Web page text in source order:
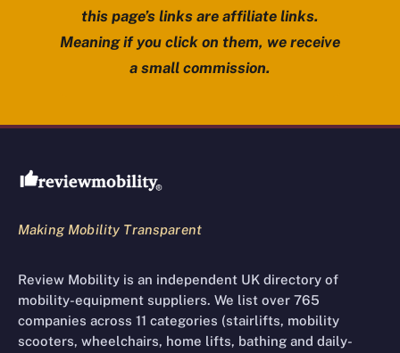
this page’s links are affiliate links.
Meaning if you click on them, we receive
a small commission.
Review Mobility site footer
Making Mobility Transparent
Review Mobility is an independent UK directory of
mobility-equipment suppliers. We list over 765
companies across 11 categories (stairlifts, mobility
scooters, wheelchairs, home lifts, bathing and daily-